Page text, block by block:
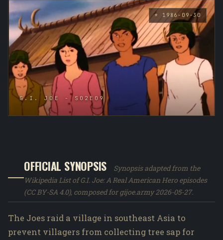
G.I. JOE - S02E09
* 1986-09-30
OFFICIAL SYNOPSIS
Synopsis adapted from the
Wikipedia List of G.I. Joe: A Real American Hero episodes
(CC BY-SA 4.0), composed for gijoe.army 2026-05-27.
The Joes raid a village in southeast Asia to
prevent villagers from collecting tree sap for